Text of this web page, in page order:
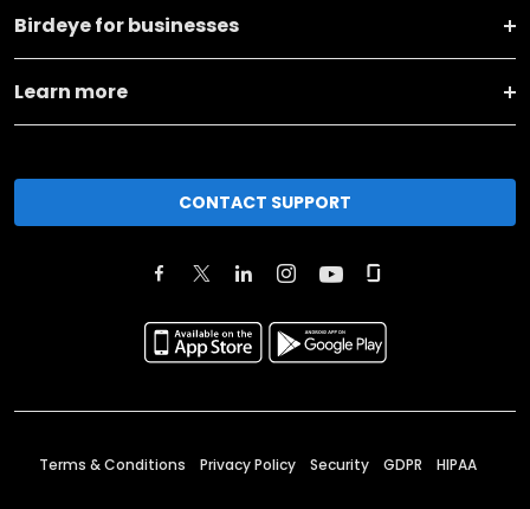
Birdeye for businesses
Learn more
CONTACT SUPPORT
Terms & Conditions Privacy Policy Security GDPR HIPAA